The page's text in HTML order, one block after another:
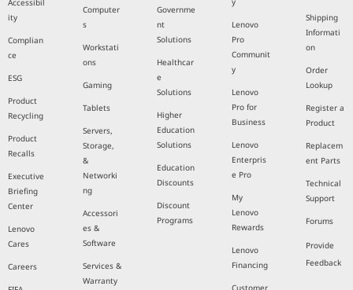
Accessibil
ity
Complian
ce
ESG
Product
Recycling
Product
Recalls
Executive
Briefing
Center
Lenovo
Cares
Careers
Computer
s
Workstati
ons
Gaming
Tablets
Servers,
Storage,
&
Networki
ng
Accessori
es &
Software
Services &
Warranty
Governme
nt
Solutions
Healthcar
e
Solutions
Higher
Education
Solutions
Education
Discounts
Discount
Programs
Lenovo
Pro
Communit
y
Lenovo
Pro for
Business
Lenovo
Enterpris
e Pro
My
Lenovo
Rewards
Lenovo
Financing
Shipping
Informati
on
Order
Lookup
Register a
Product
Replacem
ent Parts
Technical
Support
Forums
Provide
Feedback